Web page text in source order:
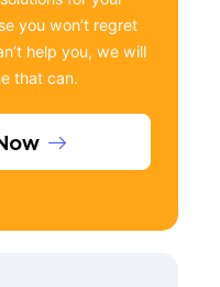
you won’t regret
help you, we will
that can.